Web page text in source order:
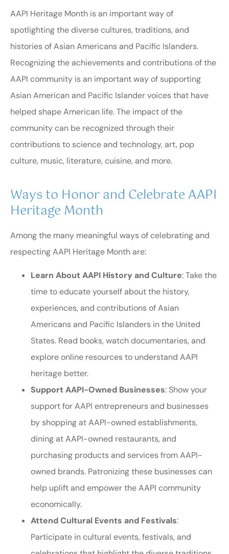
AAPI Heritage Month is an important way of
spotlighting the diverse cultures, traditions, and
histories of Asian Americans and Pacific Islanders.
Recognizing the achievements and contributions of the
AAPI community is an important way of supporting
Asian American and Pacific Islander voices that have
helped shape American life. The impact of the
community can be recognized through their
contributions to science and technology, art, pop
culture, music, literature, cuisine, and more.
Ways to Honor and Celebrate AAPI
Heritage Month
Among the many meaningful ways of celebrating and
respecting AAPI Heritage Month are:
Learn About AAPI History and Culture: Take the
time to educate yourself about the history,
experiences, and contributions of Asian
Americans and Pacific Islanders in the United
States. Read books, watch documentaries, and
explore online resources to understand AAPI
heritage better.
Support AAPI-Owned Businesses: Show your
support for AAPI entrepreneurs and businesses
by shopping at AAPI-owned establishments,
dining at AAPI-owned restaurants, and
purchasing products and services from AAPI-
owned brands. Patronizing these businesses can
help uplift and empower the AAPI community
economically.
Attend Cultural Events and Festivals:
Participate in cultural events, festivals, and